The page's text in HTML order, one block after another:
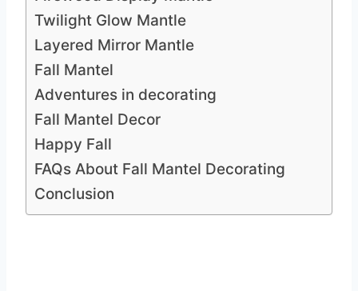
Twilight Glow Mantle
Layered Mirror Mantle
Fall Mantel
Adventures in decorating
Fall Mantel Decor
Happy Fall
FAQs About Fall Mantel Decorating
Conclusion